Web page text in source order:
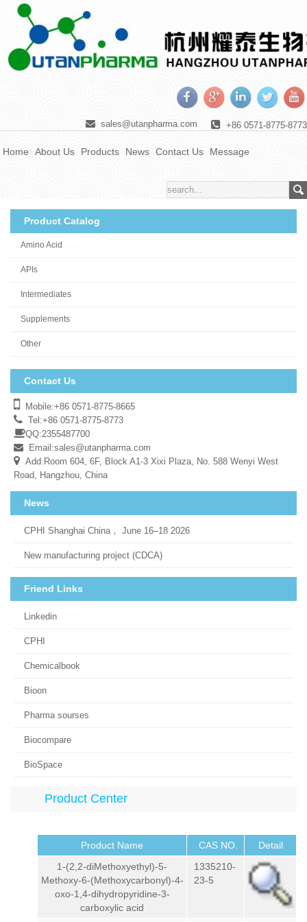
+86 0571-8775-8773
sales@utanpharma.com
Home About Us Products News Contact Us Message
Product Catalog
Amino Acid
APIs
Intermediates
Supplements
Other
Contact Us
Mobile:+86 0571-8775-8665
Tel:+86 0571-8775-8773
QQ:2355487700
Email:sales@utanpharma.com
Add:Room 604, 6F, Block A1-3 Xixi Plaza, No. 588 Wenyi West
Road, Hangzhou, China
News
CPHI Shanghai China， June 16–18 2026
New manufacturing project (CDCA)
Friend Links
Linkedin
CPHI
Chemicalbook
Bioon
Pharma sourses
Biocompare
BioSpace
Product Center
Product Name CAS NO.
Detail
1-(2,2-diMethoxyethyl)-5-
Methoxy-6-(Methoxycarbonyl)-4-
oxo-1,4-dihydropyridine-3-
carboxylic acid
1335210-
23-5